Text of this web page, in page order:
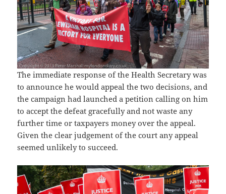
The immediate response of the Health Secretary was
to announce he would appeal the two decisions, and
the campaign had launched a petition calling on him
to accept the defeat gracefully and not waste any
further time or taxpayers money over the appeal.
Given the clear judgement of the court any appeal
seemed unlikely to succeed.